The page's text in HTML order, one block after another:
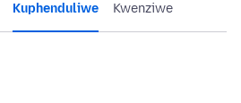
Kuphenduliwe Kwenziwe